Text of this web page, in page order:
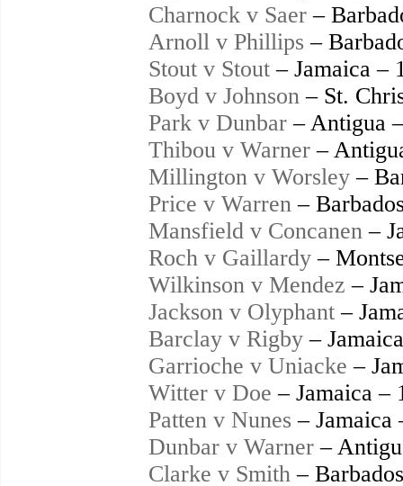
Charnock v Saer –
Arnoll v Phillips –
Stout v Stout – Jamaica –
Boyd v Johnson – St.
Park v Dunbar – Antigua
Thibou v Warner –
Millington v Worsley –
Price v Warren –
Mansfield v Concanen –
Roch v Gaillardy –
Wilkinson v Mendez –
Jackson v Olyphant –
Barclay v Rigby –
Garrioche v Uniacke –
Witter v Doe – Jamaica –
Patten v Nunes – Jamaica
Dunbar v Warner –
Clarke v Smith –